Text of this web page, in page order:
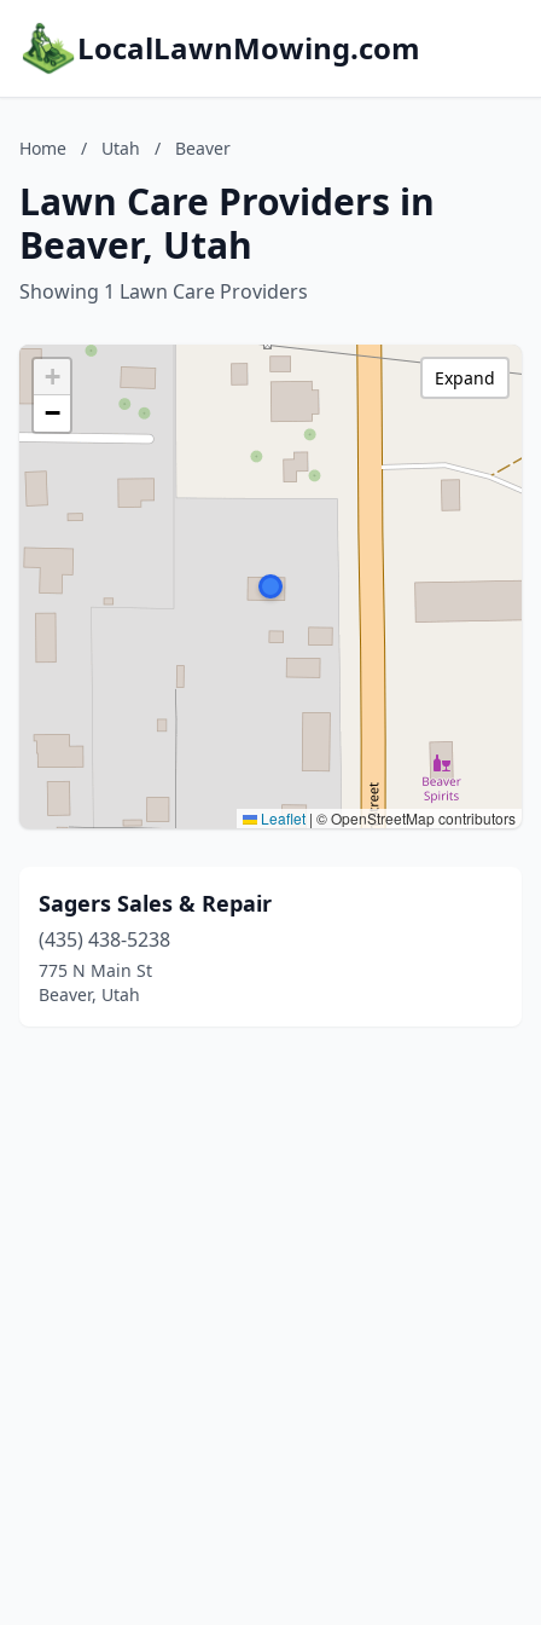
LocalLawnMowing.com
Home / Utah / Beaver
Lawn Care Providers in
Beaver, Utah
Showing 1 Lawn Care Providers
+
−
Leaflet | © OpenStreetMap contributors
Expand
Sagers Sales & Repair
(435) 438-5238
775 N Main St
Beaver, Utah